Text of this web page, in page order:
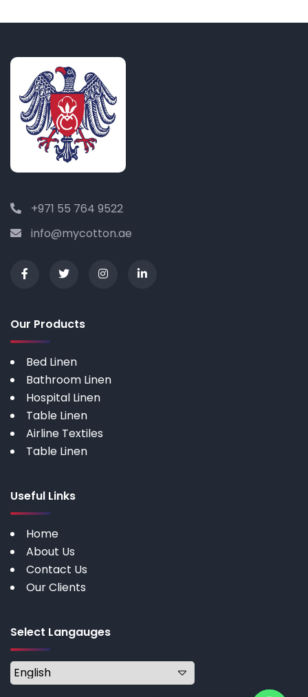
+971 55 764 9522
info@mycotton.ae
Our Products
Bed Linen
Bathroom Linen
Hospital Linen
Table Linen
Airline Textiles
Table Linen
Useful Links
Home
About Us
Contact Us
Our Clients
Select Langauges